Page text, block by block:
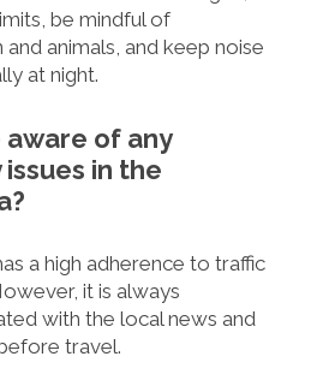
be mindful of
animals, and keep noise
at night.
aware of any
in the
a high adherence to traffic
it is always
with the local news and
travel.